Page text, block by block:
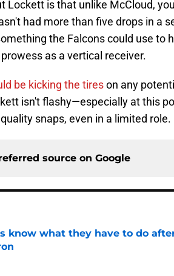
Lockett is that unlike McCloud,
had more than five drops in a
the Falcons could use to
as a vertical receiver.
be kicking the tireson any
isn't flashy—especially at this
snaps, even in a limited role.
source on Google
know what they have to do